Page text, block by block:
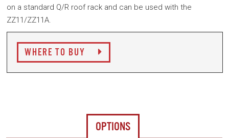
on a standard Q/R roof rack and can be used with the
ZZ11/ZZ11A.
WHERE TO BUY
OPTIONS